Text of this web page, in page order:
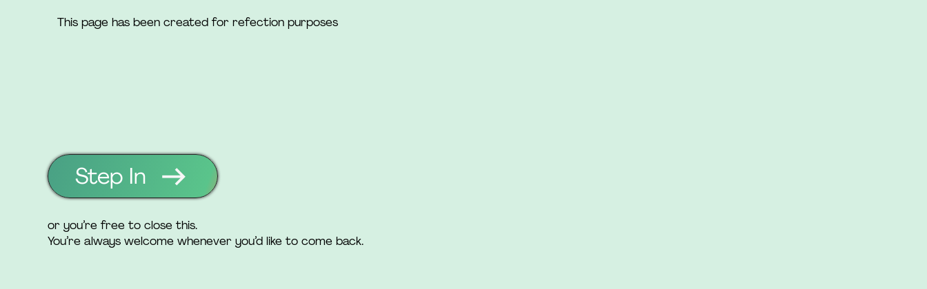
This page has been created for refection purposes
Step In
or you’re free to close this.
You’re always welcome whenever you’d like to come back.